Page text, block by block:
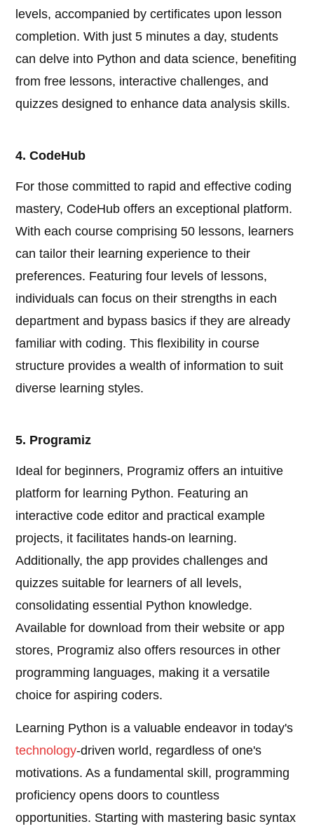
levels, accompanied by certificates upon lesson
completion. With just 5 minutes a day, students
can delve into Python and data science, benefiting
from free lessons, interactive challenges, and
quizzes designed to enhance data analysis skills.
4. CodeHub
For those committed to rapid and effective coding
mastery, CodeHub offers an exceptional platform.
With each course comprising 50 lessons, learners
can tailor their learning experience to their
preferences. Featuring four levels of lessons,
individuals can focus on their strengths in each
department and bypass basics if they are already
familiar with coding. This flexibility in course
structure provides a wealth of information to suit
diverse learning styles.
5. Programiz
Ideal for beginners, Programiz offers an intuitive
platform for learning Python. Featuring an
interactive code editor and practical example
projects, it facilitates hands-on learning.
Additionally, the app provides challenges and
quizzes suitable for learners of all levels,
consolidating essential Python knowledge.
Available for download from their website or app
stores, Programiz also offers resources in other
programming languages, making it a versatile
choice for aspiring coders.
Learning Python is a valuable endeavor in today's
technology-driven world, regardless of one's
motivations. As a fundamental skill, programming
proficiency opens doors to countless
opportunities. Starting with mastering basic syntax